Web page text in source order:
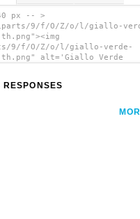
px -- >
9/f/O/Z/o/l/giallo-
9/f/O/Z/o/l/giallo-verde-
alt='Giallo Verde
RESPONSES